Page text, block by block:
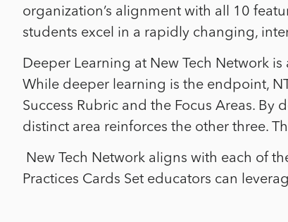
organization’s alignment with all 10
students excel in a rapidly changing,
Deeper Learning at New Tech Network
While deeper learning is the endpoint,
Success Rubric and the Focus Areas.
distinct area reinforces the other three.
New Tech Network aligns with each of
Practices Cards Set educators can